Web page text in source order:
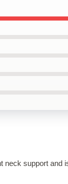
neck support and